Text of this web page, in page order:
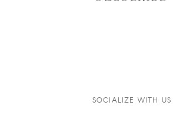
SOCIALIZE WITH US